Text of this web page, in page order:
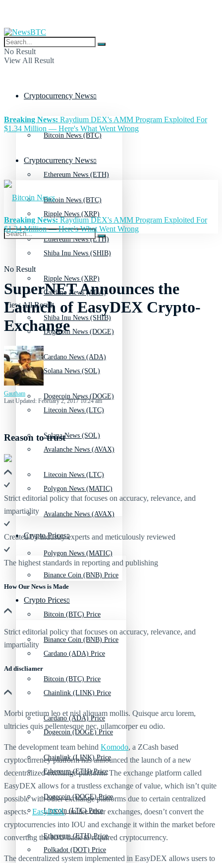
No Result
View All Result
Cryptocurrency News
Bitcoin News (BTC)
Ethereum News (ETH)
Ripple News (XRP)
Shiba Inu News (SHIB)
Cardano News (ADA)
Dogecoin News (DOGE)
Solana News (SOL)
Litecoin News (LTC)
Avalanche News (AVAX)
Polygon News (MATIC)
Crypto Prices
Binance Coin (BNB) Price
Bitcoin (BTC) Price
Cardano (ADA) Price
Chainlink (LINK) Price
Dogecoin (DOGE) Price
Ethereum (ETH) Price
Litecoin (LTC) Price
Polkadot (DOT) Price
Breaking News: Raydium DEX's AMM Program Exploited For
$1.34 Million — Here's What Went Wrong
Cryptocurrency News
Bitcoin News (BTC)
Ethereum News (ETH)
Ripple News (XRP)
Shiba Inu News (SHIB)
Cardano News (ADA)
Dogecoin News (DOGE)
Solana News (SOL)
Litecoin News (LTC)
Avalanche News (AVAX)
Polygon News (MATIC)
Crypto Prices
Binance Coin (BNB) Price
Bitcoin (BTC) Price
Cardano (ADA) Price
Chainlink (LINK) Price
Dogecoin (DOGE) Price
Ethereum (ETH) Price
No Result
View All Result
Breaking News:Raydium DEX's AMM Program Exploited For
$1.34 Million — Here's What Went Wrong
SuperNET Announces the
Launch of EasyDEX Crypto-
Exchange
Gautham
Last Updated: February 2, 2017 10:24 am
Reason to trust
Strict editorial policy that focuses on accuracy, relevance, and
impartiality
Created by industry experts and meticulously reviewed
The highest standards in reporting and publishing
How Our News is Made
Strict editorial policy that focuses on accuracy, relevance, and
impartiality
Ad discliamer
Morbi pretium leo et nisl aliquam mollis. Quisque arcu lorem,
ultricies quis pellentesque nec, ullamcorper eu odio.
The development team behind Komodo, a ZCash based
cryptocurrency platform has announced the launch of a new
decentralized exchange platform. The exchange platform called
EasyDEX allows for a trustless exchange of value, which isn’t quite
possible with other exchange platforms due to certain centralized
aspects.EasyDEX, unlike other exchanges, doesn’t convert the
cryptocurrencies into IOU and exchange it within the market before
converting the IOU back to required cryptocurrency.
The decentralized system implemented in EasyDEX allows users to